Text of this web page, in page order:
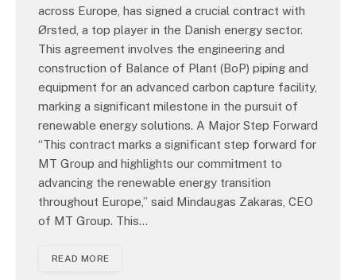
across Europe, has signed a crucial contract with
Ørsted, a top player in the Danish energy sector.
This agreement involves the engineering and
construction of Balance of Plant (BoP) piping and
equipment for an advanced carbon capture facility,
marking a significant milestone in the pursuit of
renewable energy solutions. A Major Step Forward
“This contract marks a significant step forward for
MT Group and highlights our commitment to
advancing the renewable energy transition
throughout Europe,” said Mindaugas Zakaras, CEO
of MT Group. This…
READ MORE